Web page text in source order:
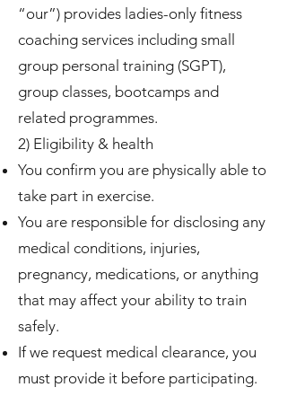
“our”) provides ladies-only fitness
coaching services including small
group personal training (SGPT),
group classes, bootcamps and
related programmes.
2) Eligibility & health
You confirm you are physically able to
take part in exercise.
You are responsible for disclosing any
medical conditions, injuries,
pregnancy, medications, or anything
that may affect your ability to train
safely.
If we request medical clearance, you
must provide it before participating.